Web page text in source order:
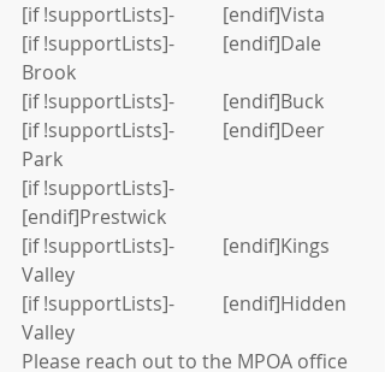
[if !supportLists]-          [endif]Vista
[if !supportLists]-          [endif]Dale
Brook
[if !supportLists]-          [endif]Buck
[if !supportLists]-          [endif]Deer
Park
[if !supportLists]-
[endif]Prestwick
[if !supportLists]-          [endif]Kings
Valley
[if !supportLists]-          [endif]Hidden
Valley
Please reach out to the MPOA office